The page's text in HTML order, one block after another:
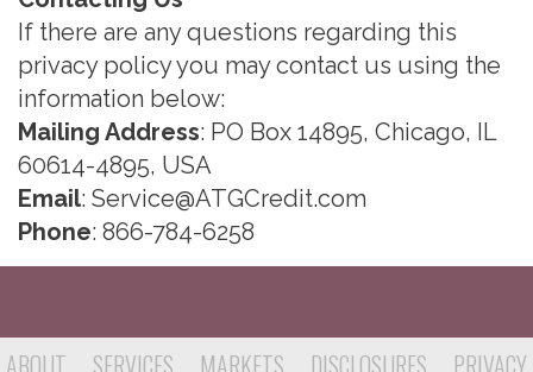
If there are any questions regarding this
privacy policy you may contact us using the
information below:
Mailing Address: PO Box 14895, Chicago, IL
60614-4895, USA
Email: Service@ATGCredit.com
Phone: 866-784-6258
ABOUT SERVICES MARKETS DISCLOSURES PRIVACY